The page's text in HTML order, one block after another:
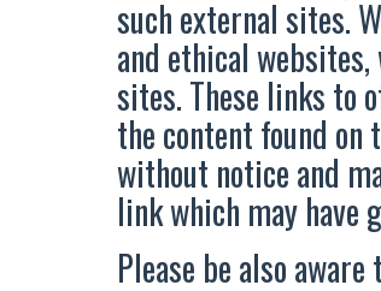
such external sites.
and ethical
sites. These links to
the content found on
without notice and
link which may have
Please be also